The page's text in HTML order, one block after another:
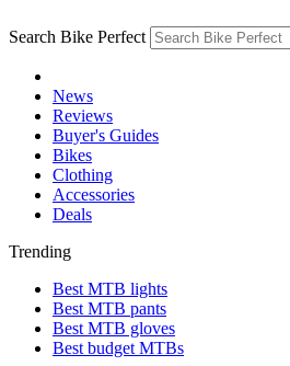
Search Bike Perfect
News
Reviews
Buyer's Guides
Bikes
Clothing
Accessories
Deals
Trending
Best MTB lights
Best MTB pants
Best MTB gloves
Best budget MTBs